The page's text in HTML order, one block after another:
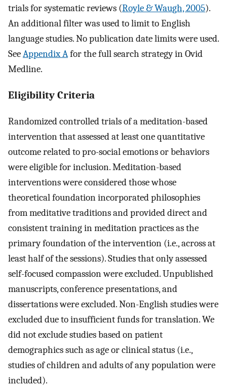
trials for systematic reviews (Royle & Waugh, 2005).
An additional filter was used to limit to English
language studies. No publication date limits were used.
SeeAppendix Afor the full search strategy in Ovid
Medline.
Eligibility Criteria
Randomized controlled trials of a meditation-based
intervention that assessed at least one quantitative
outcome related to pro-social emotions or behaviors
were eligible for inclusion. Meditation-based
interventions were considered those whose
theoretical foundation incorporated philosophies
from meditative traditions and provided direct and
consistent training in meditation practices as the
primary foundation of the intervention (i.e., across at
least half of the sessions). Studies that only assessed
self-focused compassion were excluded. Unpublished
manuscripts, conference presentations, and
dissertations were excluded. Non-English studies were
excluded due to insufficient funds for translation. We
did not exclude studies based on patient
demographics such as age or clinical status (i.e.,
studies of children and adults of any population were
included).